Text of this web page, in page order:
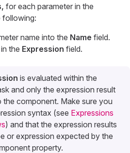
for each parameter in the
following:
name into the Name field.
the Expression field.
is evaluated within the
and only the expression result
the component. Make sure you
syntax (see Expressions
) and that the expression results
or expression expected by the
property.